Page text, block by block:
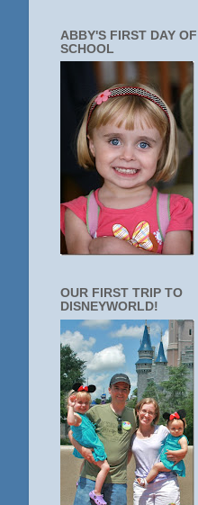
ABBY'S FIRST DAY OF
SCHOOL
OUR FIRST TRIP TO
DISNEYWORLD!